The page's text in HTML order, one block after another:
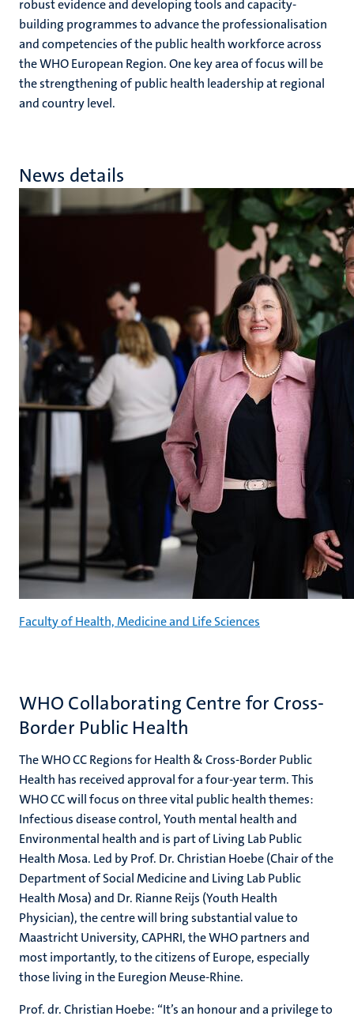
robust evidence and developing tools and capacity-
building programmes to advance the professionalisation
and competencies of the public health workforce across
the WHO European Region. One key area of focus will be
the strengthening of public health leadership at regional
and country level.
News details
Faculty of Health, Medicine and Life Sciences
WHO Collaborating Centre for Cross-
Border Public Health
The WHO CC Regions for Health & Cross-Border Public
Health has received approval for a four-year term. This
WHO CC will focus on three vital public health themes:
Infectious disease control, Youth mental health and
Environmental health and is part of Living Lab Public
Health Mosa. Led by Prof. Dr. Christian Hoebe (Chair of the
Department of Social Medicine and Living Lab Public
Health Mosa) and Dr. Rianne Reijs (Youth Health
Physician), the centre will bring substantial value to
Maastricht University, CAPHRI, the WHO partners and
most importantly, to the citizens of Europe, especially
those living in the Euregion Meuse-Rhine.
Prof. dr. Christian Hoebe: “It’s an honour and a privilege to